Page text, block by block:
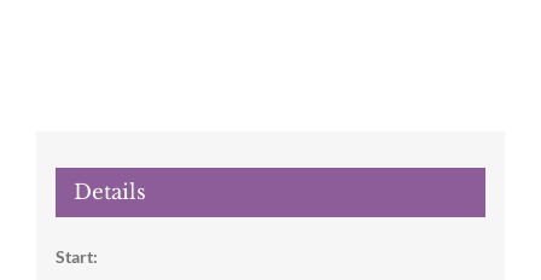
Details
Start: